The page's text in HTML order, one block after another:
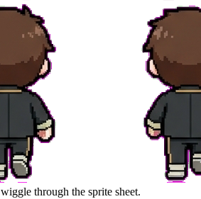
wiggle through the sprite sheet.